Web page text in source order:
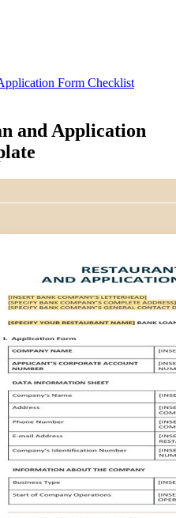
Form Checklist
and Application